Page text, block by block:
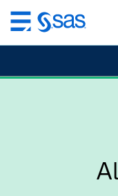
Skip
to
content